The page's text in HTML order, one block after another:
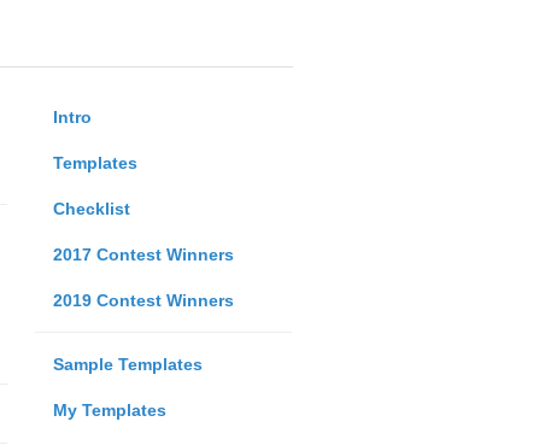
Intro
Templates
Checklist
2017 Contest Winners
2019 Contest Winners
Sample Templates
My Templates